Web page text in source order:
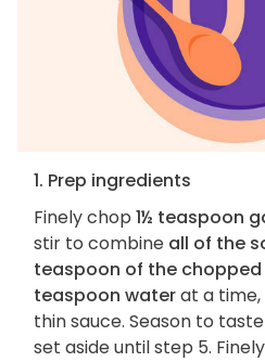
1. Prep ingredients
Finely chop 1½ teaspoon
stir to combine all of the
teaspoon of the
teaspoon waterat a
thin sauce. Season to
set aside until step 5.